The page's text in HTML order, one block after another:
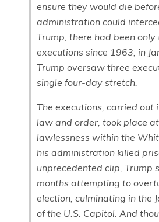
ensure they would die
administration could
Trump, there had been
executions since 1963; in
Trump oversaw three
single four-day stretch.
The executions, carried out
law and order, took place
lawlessness within the
his administration killed
unprecedented clip, Trump
months attempting to
election, culminating in the
of the U.S. Capitol. And